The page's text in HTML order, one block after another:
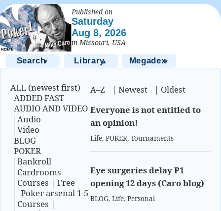
Published on
Saturday
Aug 8, 2026
in Missouri, USA
Search▼ Library▲ Megadex▼
ALL (newest first)
ADDED FAST
AUDIO AND VIDEO
Audio
Video
BLOG
POKER
Bankroll
Cardrooms
Courses | Free
Poker arsenal 1-5
Courses |
A–Z |Newest | Oldest
Everyone is not entitled to
an opinion!
Life,POKER,Tournaments
Eye surgeries delay P1
opening 12 days (Caro blog)
BLOG,Life,Personal